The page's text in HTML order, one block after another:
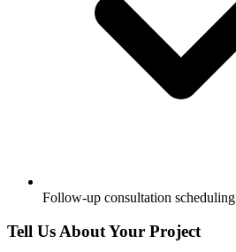
Follow-up consultation scheduling
Tell Us About Your Project